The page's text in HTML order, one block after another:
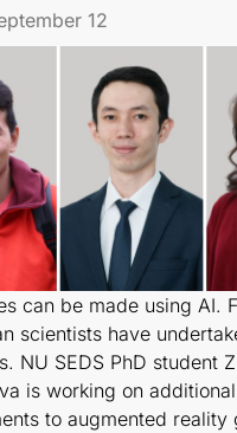
12
can be made using AI.
scientists have
NU SEDS PhD student
is working on additional
to augmented reality